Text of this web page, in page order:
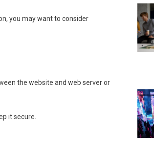
you may want to consider
the website and web server or
it secure.